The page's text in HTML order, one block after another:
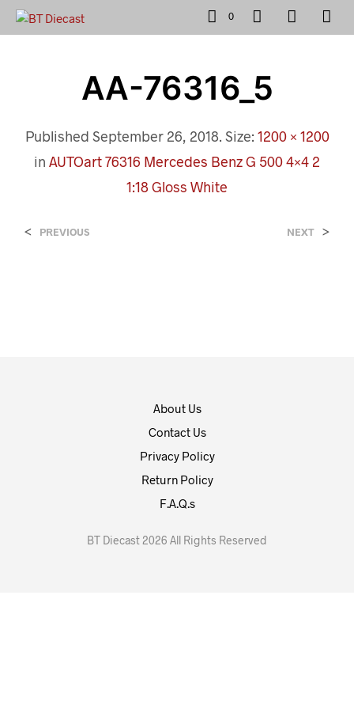
0
AA-76316_5
Published September 26, 2018. Size: 1200 × 1200
in AUTOart 76316 Mercedes Benz G 500 4×4 2
1:18 Gloss White
< PREVIOUS NEXT >
About Us
Contact Us
Privacy Policy
Return Policy
F.A.Q.s
BT Diecast 2026 All Rights Reserved